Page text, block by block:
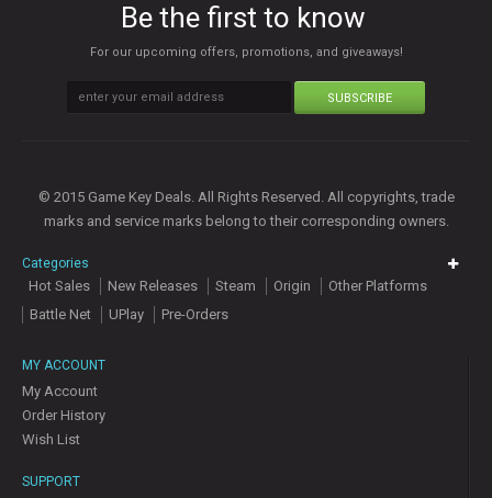
Be the first to know
For our upcoming offers, promotions, and giveaways!
SUBSCRIBE
© 2015 Game Key Deals. All Rights Reserved. All copyrights, trade
marks and service marks belong to their corresponding owners.
Categories
Hot Sales New Releases Steam Origin
Other Platforms
Battle Net
UPlay Pre-Orders
MY ACCOUNT
My Account
Order History
Wish List
SUPPORT